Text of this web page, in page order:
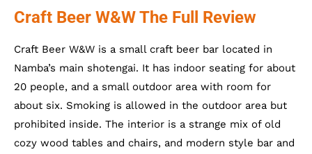
Craft Beer W&W The Full Review
Craft Beer W&W is a small craft beer bar located in
Namba’s main shotengai. It has indoor seating for about
20 people, and a small outdoor area with room for
about six. Smoking is allowed in the outdoor area but
prohibited inside. The interior is a strange mix of old
cozy wood tables and chairs, and modern style bar and